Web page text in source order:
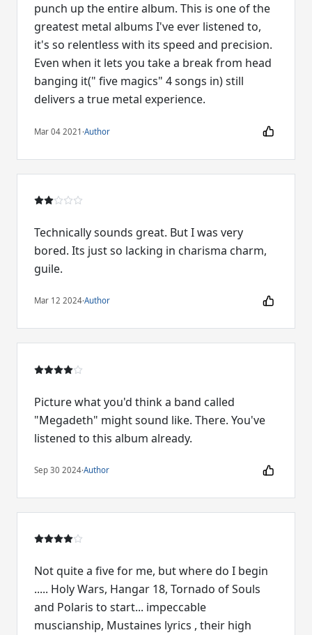
punch up the entire album. This is one of the
greatest metal albums I've ever listened to,
it's so relentless with its speed and precision.
Even when it lets you take a break from head
banging it(" five magics" 4 songs in) still
delivers a true metal experience.
Mar 04 2021 ·Author
Technically sounds great. But I was very
bored. Its just so lacking in charisma charm,
guile.
Mar 12 2024·Author
Picture what you'd think a band called
"Megadeth" might sound like. There. You've
listened to this album already.
Sep 30 2024·Author
Not quite a five for me, but where do I begin
..... Holy Wars, Hangar 18, Tornado of Souls
and Polaris to start... impeccable
muscianship, Mustaines lyrics , their high